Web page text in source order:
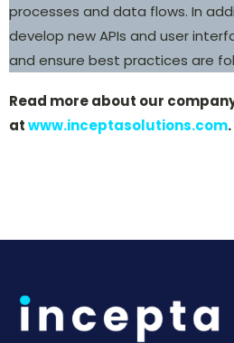
processes and data flows. In
develop new APIs and user
and ensure best practices are
Read more about our
atwww.inceptasolutions.com.